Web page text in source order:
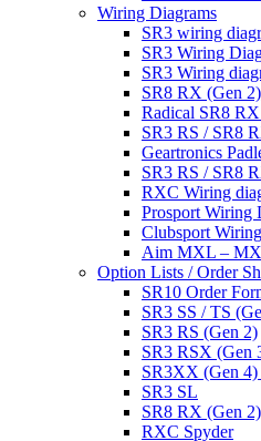
Wiring Diagrams
SR3 wiring
SR3 Wiring
SR3 Wiring
SR8 RX (Gen
Radical SR8
SR3 RS / SR8
Geartronics
SR3 RS / SR8
RXC Wiring
Prosport Wiring
Clubsport
Aim MXL –
Option Lists / Order
SR10 Order
SR3 SS / TS
SR3 RS (Gen 2)
SR3 RSX (Gen
SR3XX (Gen
SR3 SL
SR8 RX (Gen 2)
RXC Spyder